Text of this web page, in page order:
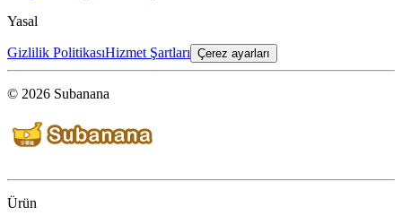
Yasal
Gizlilik PolitikasıHizmet Şartları Çerez ayarları
© 2026 Subanana
Ürün